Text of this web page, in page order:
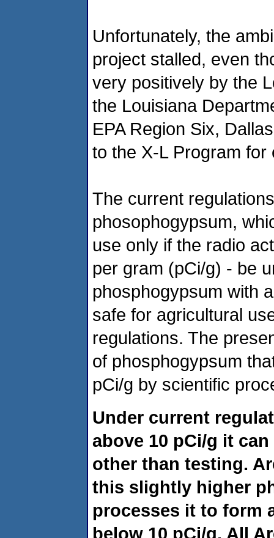
Unfortunately, the
project stalled, even
very positively by the
the Louisiana
EPA Region Six,
to the X-L Program
The current
phosophogypsum,
use only if the radio
per gram (pCi/g) - be
phosphogypsum with
safe for agricultural
regulations. The
of phosphogypsum
pCi/g by scientific
Under current
above 10 pCi/g it
other than testing.
this slightly higher
processes it to form
below 10 pCi/g. All